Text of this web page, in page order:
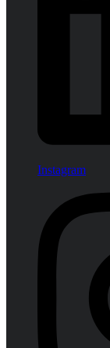
Instagram